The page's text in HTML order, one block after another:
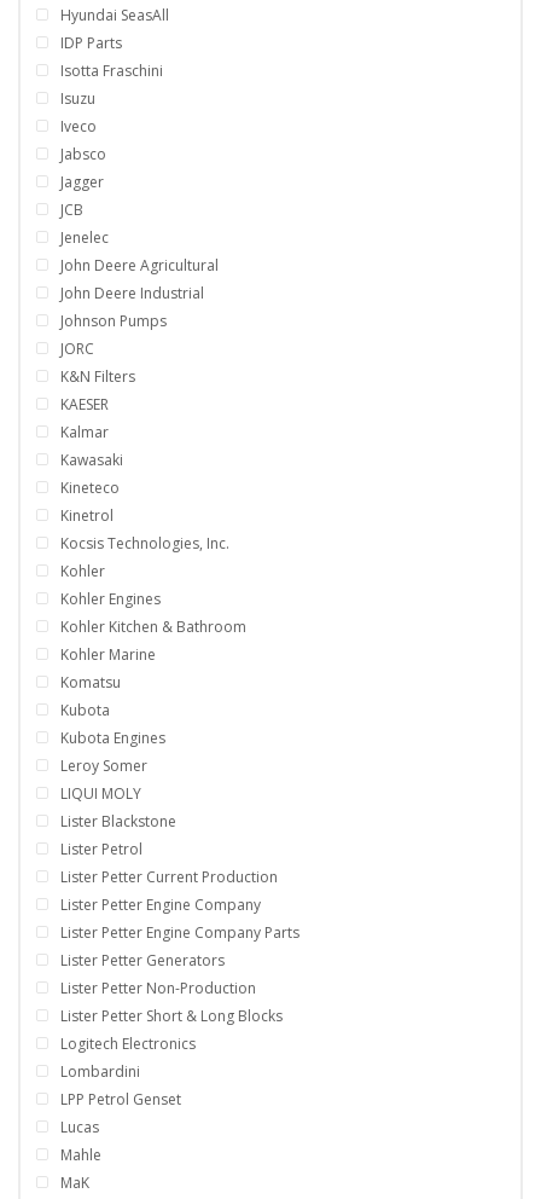
Hyundai SeasAll
IDP Parts
Isotta Fraschini
Isuzu
Iveco
Jabsco
Jagger
JCB
Jenelec
John Deere Agricultural
John Deere Industrial
Johnson Pumps
JORC
K&N Filters
KAESER
Kalmar
Kawasaki
Kineteco
Kinetrol
Kocsis Technologies, Inc.
Kohler
Kohler Engines
Kohler Kitchen & Bathroom
Kohler Marine
Komatsu
Kubota
Kubota Engines
Leroy Somer
LIQUI MOLY
Lister Blackstone
Lister Petrol
Lister Petter Current Production
Lister Petter Engine Company
Lister Petter Engine Company Parts
Lister Petter Generators
Lister Petter Non-Production
Lister Petter Short & Long Blocks
Logitech Electronics
Lombardini
LPP Petrol Genset
Lucas
Mahle
MaK